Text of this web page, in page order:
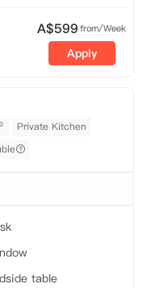
A$599from/Week
Apply
Private Kitchen
table